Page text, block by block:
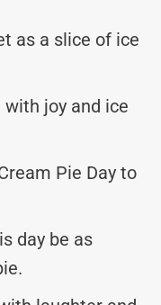
as a slice of ice
with joy and ice
Pie Day to
day be as